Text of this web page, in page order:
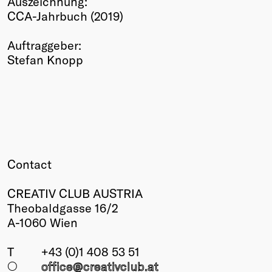
Winners
Past
Annual
CCA-Jahrbuch (2019)
Auftraggeber:
Stefan Knopp
Contact
CREATIV CLUB AUSTRIA
Theobaldgasse 16/2
A-1060 Wien
T
+43 (0)1 408 53 51
○
office@creativclub.at